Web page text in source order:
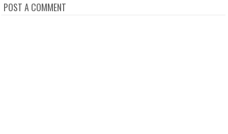
POST A COMMENT